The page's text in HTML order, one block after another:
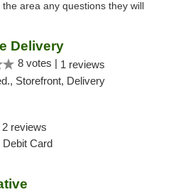
area any questions they will
Delivery
8 votes | 1 reviews
Storefront, Delivery
2 reviews
Debit Card